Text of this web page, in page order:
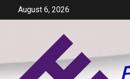
August 6, 2026